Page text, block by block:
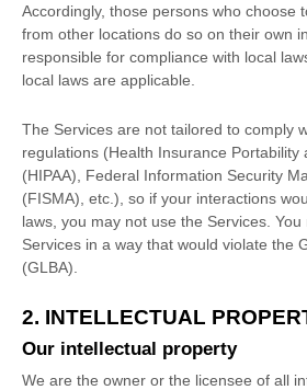
Accordingly, those persons who choose
from other locations do so on their own
responsible for compliance with local
local laws are applicable.
The Services are not tailored to comply
regulations (Health Insurance Portability
(HIPAA), Federal Information Security
(FISMA), etc.), so if your interactions
laws, you may not use the Services.
Services in a way that would violate the
(GLBA).
2. INTELLECTUAL
Our intellectual property
We are the owner or the licensee of all